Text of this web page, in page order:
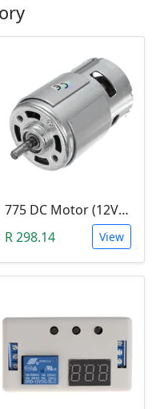
775 DC Motor (12V-24V)
R 298.14
View